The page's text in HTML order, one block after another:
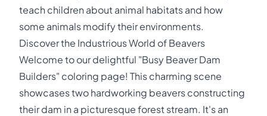
teach children about animal habitats and how
some animals modify their environments.
Discover the Industrious World of Beavers
Welcome to our delightful "Busy Beaver Dam
Builders" coloring page! This charming scene
showcases two hardworking beavers constructing
their dam in a picturesque forest stream. It's an